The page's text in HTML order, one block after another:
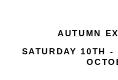
AUTUMN
SATURDAY 10TH -